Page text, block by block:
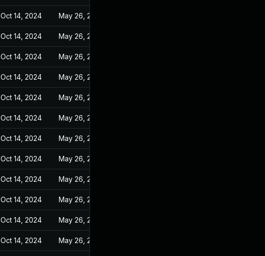
Oct 14, 2024 May 26, 2022
Oct 14, 2024 May 26, 2022
Oct 14, 2024 May 26, 2022
Oct 14, 2024 May 26, 2022
Oct 14, 2024 May 26, 2022
Oct 14, 2024 May 26, 2022
Oct 14, 2024 May 26, 2022
Oct 14, 2024 May 26, 2022
Oct 14, 2024 May 26, 2022
Oct 14, 2024 May 26, 2022
Oct 14, 2024 May 26, 2022
Oct 14, 2024 May 26, 2022